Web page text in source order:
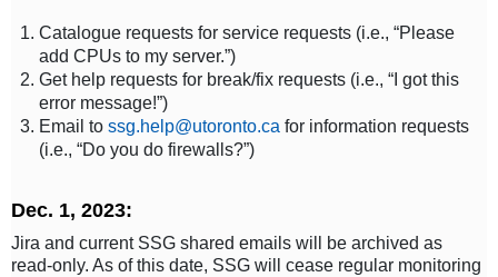
Catalogue requests for service requests (i.e., “Please
add CPUs to my server.”)
Get help requests for break/fix requests (i.e., “I got this
error message!”)
Email to ssg.help@utoronto.ca for information requests
(i.e., “Do you do firewalls?”)
Dec. 1, 2023:
Jira and current SSG shared emails will be archived as
read-only. As of this date, SSG will cease regular monitoring